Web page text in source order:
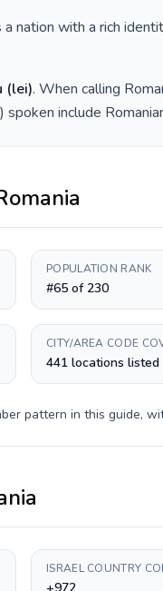
a nation with a rich
(lei). When calling
spoken include
POPULATION RANK
#65 of 230
CITY/AREA CODE
441 locations listed
pattern in this guide,
ISRAEL COUNTRY